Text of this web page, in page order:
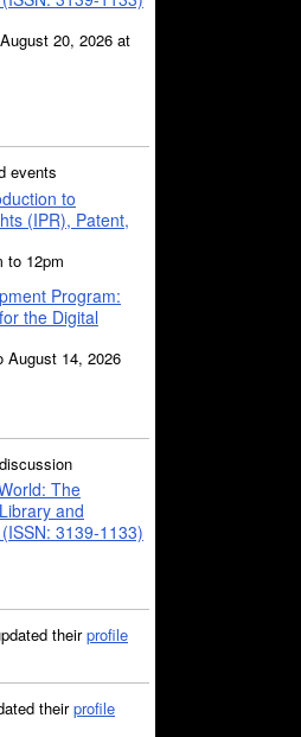
20, 2026 at
events
to
(IPR), Patent,
to 12pm
Program:
the Digital
August 14, 2026
The
and
3139-1133)
theirprofile
theirprofile